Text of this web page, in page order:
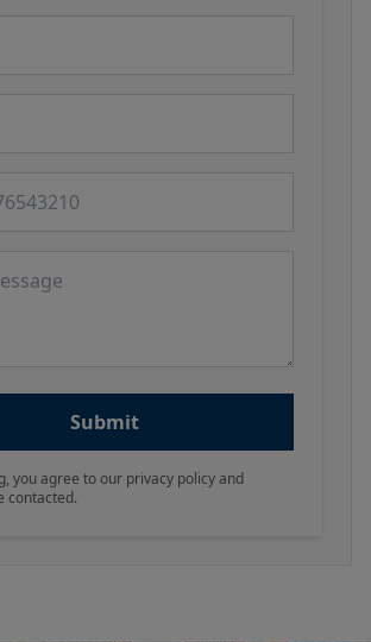
Submit
you agree to our privacy policy and
contacted.